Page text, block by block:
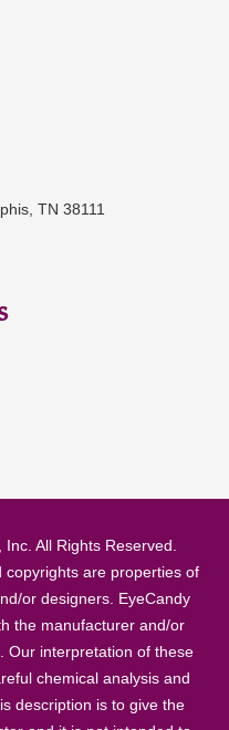
TN 38111
All Rights Reserved.
copyrights are properties of
or designers. EyeCandy
the manufacturer and/or
Our interpretation of these
chemical analysis and
description is to give the